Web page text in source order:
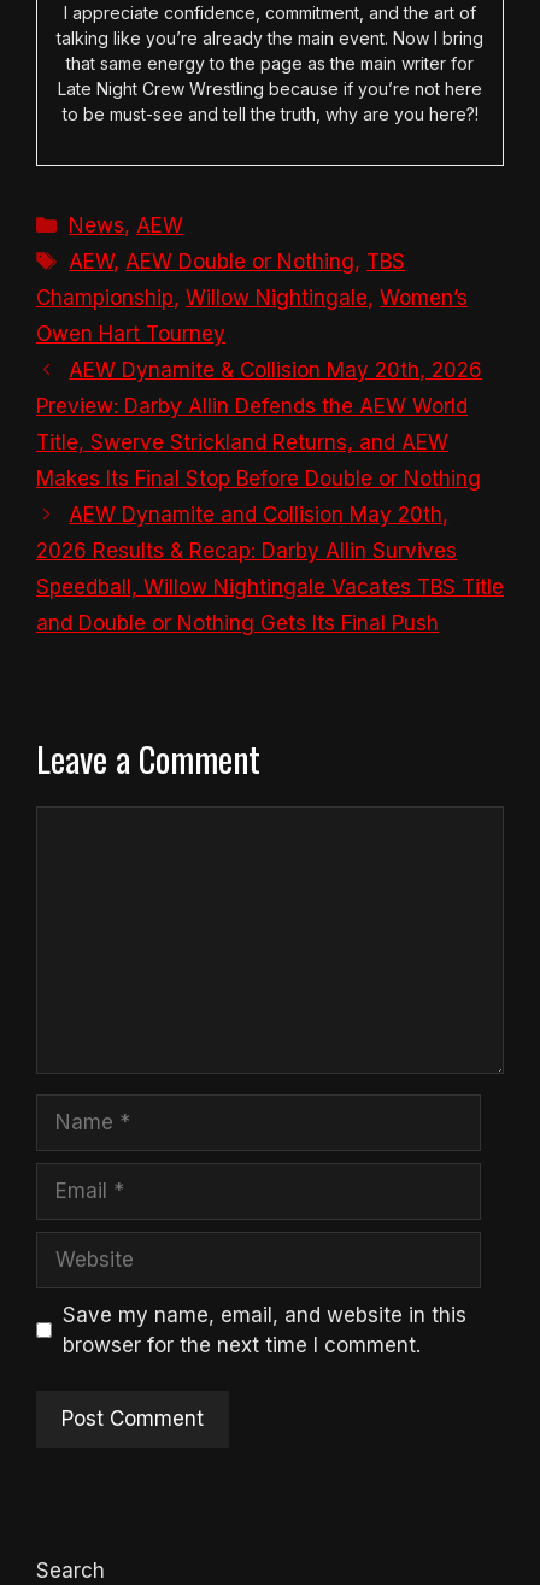
I appreciate confidence, commitment, and the art of
talking like you’re already the main event. Now I bring
that same energy to the page as the main writer for
Late Night Crew Wrestling because if you’re not here
to be must-see and tell the truth, why are you here?!
Categories
News, AEW
Tags
AEW, AEW Double or Nothing, TBS
Championship, Willow Nightingale, Women’s
Owen Hart Tourney
AEW Dynamite & Collision May 20th, 2026
Preview: Darby Allin Defends the AEW World
Title, Swerve Strickland Returns, and AEW
Makes Its Final Stop Before Double or Nothing
AEW Dynamite and Collision May 20th,
2026 Results & Recap: Darby Allin Survives
Speedball, Willow Nightingale Vacates TBS Title
and Double or Nothing Gets Its Final Push
Leave a Comment
Save my name, email, and website in this
browser for the next time I comment.
Search